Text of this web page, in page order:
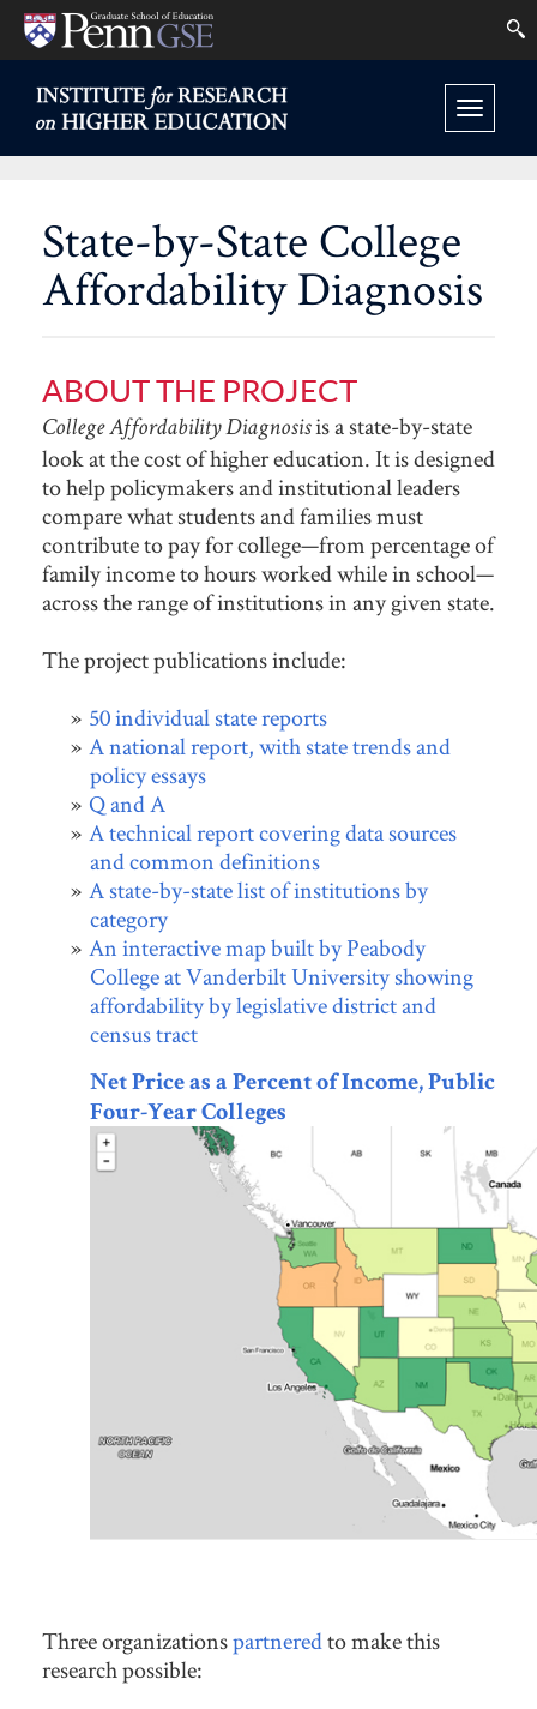
Skip
to
main
University
Pennsylvania
Graduate
Education
Toggle
INSTITUTE
FOR
RESEARCH
ON
HOME
State-by-State College
Affordability Diagnosis
ABOUT THE PROJECT
College Affordability Diagnosisis a state-by-state
look at the cost of higher education. It is designed
to help policymakers and institutional leaders
compare what students and families must
contribute to pay for college—from percentage of
family income to hours worked while in school—
across the range of institutions in any given state.
The project publications include:
50 individual state reports
A national report, with state trends and
policy essays
Q and A
A technical report covering data sources
and common definitions
A state-by-state list of institutions by
category
An interactive map built by Peabody
College at Vanderbilt University showing
affordability by legislative district and
census tract
Net Price as a Percent of Income, Public
Four-Year Colleges
Three organizationspartneredto make this
research possible: